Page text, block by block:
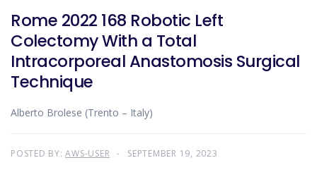
Rome 2022 168 Robotic Left
Colectomy With a Total
Intracorporeal Anastomosis Surgical
Technique
Alberto Brolese (Trento – Italy)
POSTED BY:AWS-USER SEPTEMBER 19, 2023